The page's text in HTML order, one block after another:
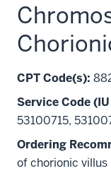
CPT Code(s):
Service Code
53100715,
Ordering
of chorionic villus